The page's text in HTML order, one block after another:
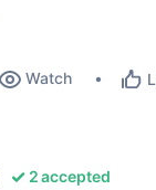
Watch
2 accepted